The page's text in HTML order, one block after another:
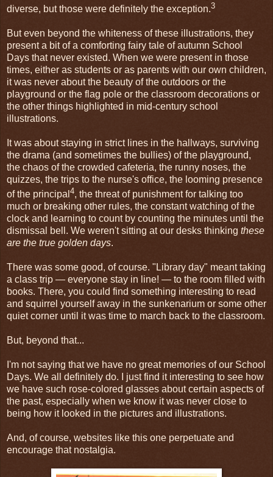
diverse, but those were definitely the exception.3
But even beyond the whiteness of these illustrations, they
present a bit of a comforting fairy tale of autumn School
Days that never existed. When we were present in those
times, either as students or as parents with our own children,
it was never about the beauty of the outdoors or the
playground or the flag pole or the classroom decorations or
the other things highlighted in mid-century school
illustrations.
It was about staying in strict lines in the hallways, surviving
the drama (and sometimes the bullies) of the playground,
the chaos of the crowded cafeteria, the runny noses, the
quizzes, the trips to the nurse's office, the looming presence
of the principal 4, the threat of punishment for talking too
much or breaking other rules, the constant watching of the
clock and learning to count by counting the minutes until the
dismissal bell. We weren't sitting at our desks thinking these
are the true golden days.
There was some good, of course. "Library day" meant taking
a class trip — everyone stay in line! — to the room filled with
books. There, you could find something interesting to read
and squirrel yourself away in the sunkenarium or some other
quiet corner until it was time to march back to the classroom.
But, beyond that...
I'm not saying that we have no great memories of our School
Days. We all definitely do. I just find it interesting to see how
we have such rose-colored glasses about certain aspects of
the past, especially when we know it was never close to
being how it looked in the pictures and illustrations.
And, of course, websites like this one perpetuate and
encourage that nostalgia.